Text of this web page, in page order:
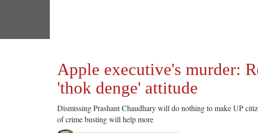
Apple executive's murder:
'thok denge' attitude
Dismissing Prashant Chaudhary will do nothing to make UP
of crime busting will help more